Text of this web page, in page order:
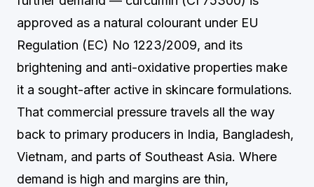
approved as a natural colourant under EU
Regulation (EC) No 1223/2009, and its
brightening and anti-oxidative properties make
it a sought-after active in skincare formulations.
That commercial pressure travels all the way
back to primary producers in India, Bangladesh,
Vietnam, and parts of Southeast Asia. Where
demand is high and margins are thin,